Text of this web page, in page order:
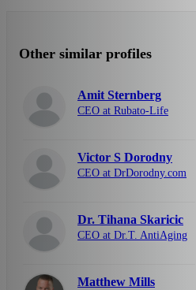
Other similar profiles
Amit Sternberg
CEO at Rubato-Life
Victor S Dorodny
CEO at DrDorodny.com
Dr. Tihana Skaricic
CEO at Dr.T. AntiAging
Matthew Mills